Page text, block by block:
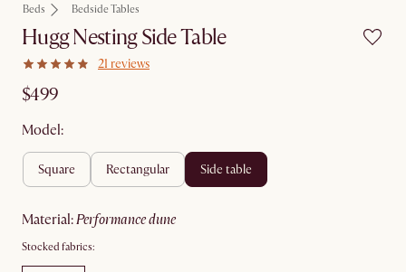
Beds Bedside Tables
Hugg Nesting Side Table
21 reviews
$499
Model:
square rectangular side table
material: performance dune
Stocked fabrics: